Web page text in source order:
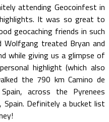
attending Geocoinfest in
It was so great to
geocaching friends in such
treated Bryan and
while giving us a glimpse of
highlight (which also
the 790 km Camino de
across the Pyrenees
Definitely a bucket list